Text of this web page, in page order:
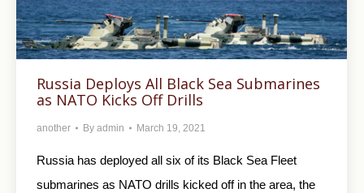
Russia Deploys All Black Sea Submarines
as NATO Kicks Off Drills
another By admin March 19, 2021
Russia has deployed all six of its Black Sea Fleet
submarines as NATO drills kicked off in the area, the